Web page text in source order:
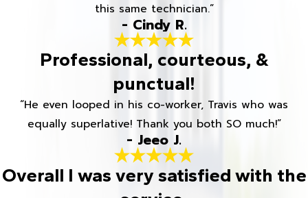
this same technician.”
- Cindy R.
Professional, courteous, &
punctual!
“He even looped in his co-worker, Travis who was
equally superlative! Thank you both SO much!”
- Jeeo J.
Overall I was very satisfied with the